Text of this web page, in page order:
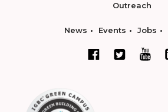
Outreach
News Events Jobs